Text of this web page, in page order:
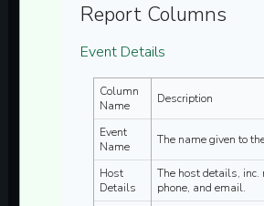
Report Columns
Event Details
Column
Name
Description
Event
Name
The name given to
Host
Details
The host details, inc.
phone, and email.